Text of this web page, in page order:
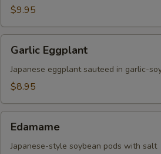
(3)$9.95
Eggplant
Garlic Eggplant
Japanese eggplant sauteed in garlic-
$8.95
Edamame
Japanese-style soybean pods with salt